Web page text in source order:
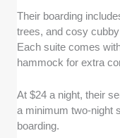
Their boarding
trees, and cosy
Each suite comes
hammock for extra
At $24 a night, their
a minimum two-night
boarding.